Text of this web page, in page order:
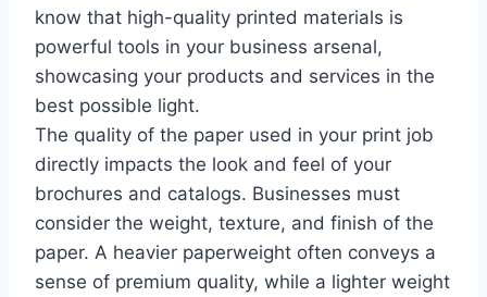
know that high-quality printed materials is
powerful tools in your business arsenal,
showcasing your products and services in the
best possible light.
The quality of the paper used in your print job
directly impacts the look and feel of your
brochures and catalogs. Businesses must
consider the weight, texture, and finish of the
paper. A heavier paperweight often conveys a
sense of premium quality, while a lighter weight